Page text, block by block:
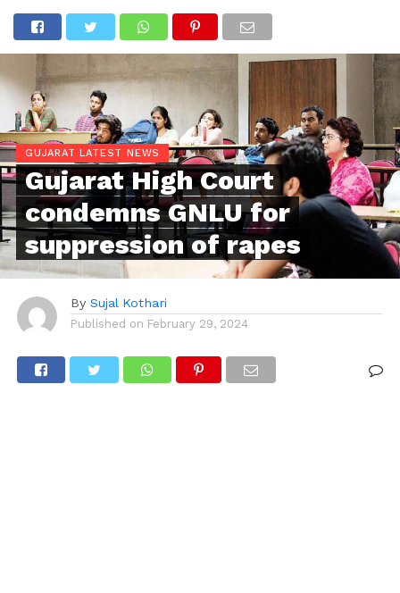
GUJARAT LATEST NEWS
Gujarat High Court
condemns GNLU for
suppression of rapes
By Sujal Kothari
Published on February 29, 2024